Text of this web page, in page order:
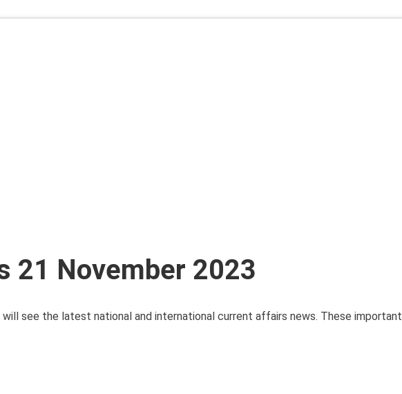
21 November 2023
see the latest national and international current affairs news. These important